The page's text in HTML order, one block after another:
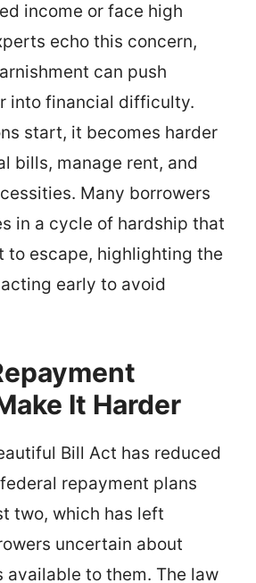
income or face high
echo this concern,
can push
into financial difficulty.
start, it becomes harder
bills, manage rent, and
Many borrowers
in a cycle of hardship that
to escape, highlighting the
early to avoid
It Harder
Bill Act has reduced
repayment plans
two, which has left
uncertain about
available to them. The law